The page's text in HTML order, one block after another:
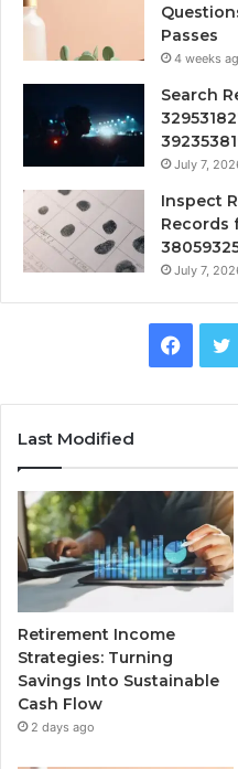
Passes
4 weeks
Search
July 7,
Inspect
Records
July 7,
Last Modified
Retirement Income
Strategies: Turning
Savings Into Sustainable
Cash Flow
2 days ago